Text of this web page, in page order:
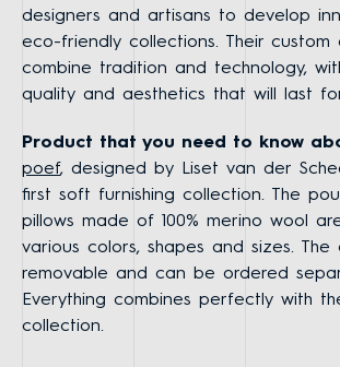
designers and artisans to develop
eco-friendly collections. Their custom
combine tradition and technology,
quality and aesthetics that will last
Product that you need to know
poef, designed by Liset van der
first soft furnishing collection. The
pillows made of 100% merino wool
various colors, shapes and sizes. The
removable and can be ordered
Everything combines perfectly with
collection.